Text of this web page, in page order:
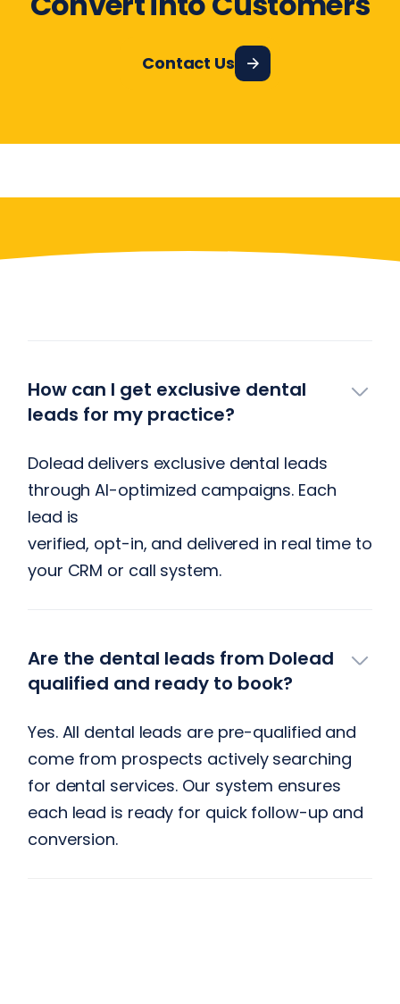
Contact Us
How can I get exclusive dental
leads for my practice?
Dolead delivers exclusive dental leads
through AI-optimized campaigns. Each
lead is
verified, opt-in, and delivered in real time to
your CRM or call system.
Are the dental leads from Dolead
qualified and ready to book?
Yes. All dental leads are pre-qualified and
come from prospects actively searching
for dental services. Our system ensures
each lead is ready for quick follow-up and
conversion.